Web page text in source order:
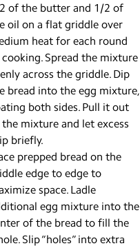
of the butter and 1/2 of
oil on a flat griddle over
heat for each round
Spread the mixture
across the griddle. Dip
bread into the egg mixture,
both sides. Pull it out
mixture and let excess
briefly.
prepped bread on the
edge to edge to
space. Ladle
egg mixture into the
of the bread to fill the
Slip “holes” into extra